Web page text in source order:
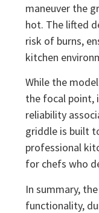
maneuver the
hot. The lifted
risk of burns,
kitchen
While the
the focal point,
reliability
griddle is built
professional
for chefs who
In summary,
functionality,